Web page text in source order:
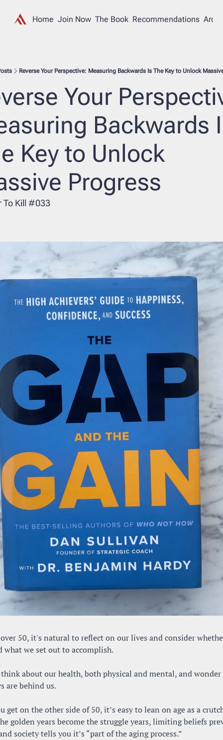
Home Join Now The Book Recommendations
Reverse Your Perspective: Measuring Backwards Is The Key to Unlock
Your
Backwards
Key to Unlock
Progress
To Kill #033
50, it's natural to reflect on our lives and consider
what we set out to accomplish.
think about our health, both physical and mental, and
are behind us.
get on the other side of 50, it’s easy to lean on age as a
golden years become the struggle years, limiting beliefs
society tells you it’s “part of the aging process.”